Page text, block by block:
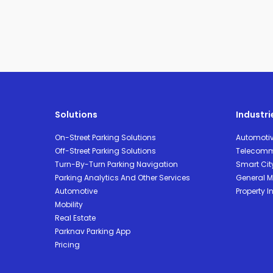
Solutions
On-Street Parking Solutions
Off-Street Parking Solutions
Turn-By-Turn Parking Navigation
Parking Analytics And Other Services
Automotive
Mobility
Real Estate
Parknav Parking App
Pricing
Smart
General
Property